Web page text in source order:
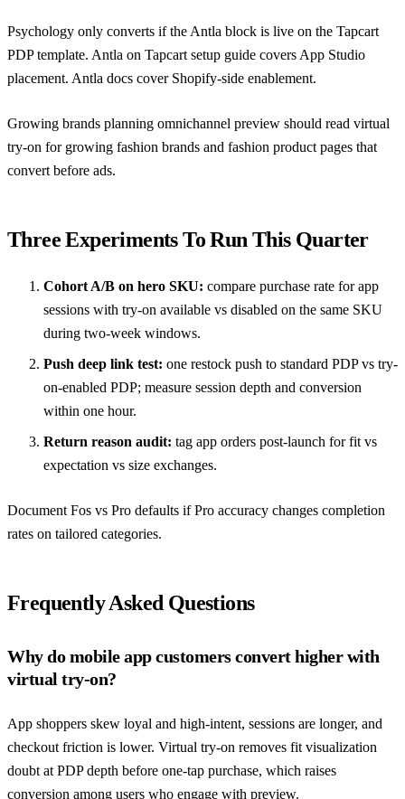
Psychology only converts if the Antla block is live on the Tapcart
PDP template. Antla on Tapcart setup guide covers App Studio
placement. Antla docs cover Shopify-side enablement.
Growing brands planning omnichannel preview should read virtual
try-on for growing fashion brands and fashion product pages that
convert before ads.
Three Experiments To Run This Quarter
Cohort A/B on hero SKU: compare purchase rate for app
sessions with try-on available vs disabled on the same SKU
during two-week windows.
Push deep link test: one restock push to standard PDP vs try-
on-enabled PDP; measure session depth and conversion
within one hour.
Return reason audit: tag app orders post-launch for fit vs
expectation vs size exchanges.
Document Fos vs Pro defaults if Pro accuracy changes completion
rates on tailored categories.
Frequently Asked Questions
Why do mobile app customers convert higher with
virtual try-on?
App shoppers skew loyal and high-intent, sessions are longer, and
checkout friction is lower. Virtual try-on removes fit visualization
doubt at PDP depth before one-tap purchase, which raises
conversion among users who engage with preview.